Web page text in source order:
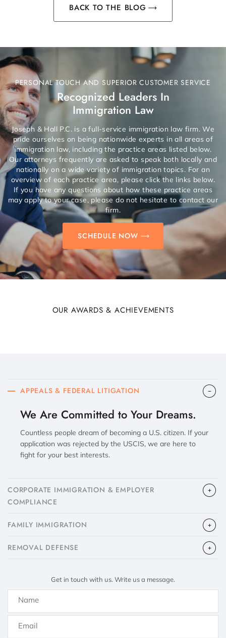
BACK TO THE BLOG
PERSONAL TOUCH AND SUPERIOR CUSTOMER SERVICE
Recognized Leaders In
Immigration Law
Joseph & Hall P.C. is a full-service immigration law firm. We
pride ourselves on being nationwide experts in all areas of
immigration law, including the practice areas listed below.
Our attorneys frequently are asked to speak both locally and
nationally on a wide variety of immigration topics. For an
overview of each practice area, please click the links below.
If you have any questions about how these practice areas
may apply to your case, please do not hesitate to contact our
firm.
SCHEDULE NOW
OUR AWARDS & ACHIEVEMENTS
APPEALS & FEDERAL LITIGATION
We Are Committed to Your Dreams.
Countless people dream of becoming a U.S. citizen. If your
application was rejected by the USCIS, we are here to
fight for your best interests.
CORPORATE IMMIGRATION & EMPLOYER
COMPLIANCE
FAMILY IMMIGRATION
​REMOVAL DEFENSE
Get in touch with us. Write us a message.